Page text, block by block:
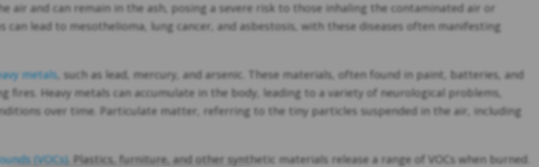
air and can remain in the ash, posing a severe risk to those inhaling the contaminated air or
lead to mesothelioma, lung cancer, and asbestosis, with these diseases often manifesting
metals, such as lead, mercury, and arsenic. These materials, often found in paint, batteries, and
fires. Heavy metals can accumulate in the body, leading to a variety of neurological problems,
over time. Particulate matter, referring to the tiny particles suspended in the air, including
(VOCs). Plastics, furniture, and other synthetic materials release a range of VOCs when burned.